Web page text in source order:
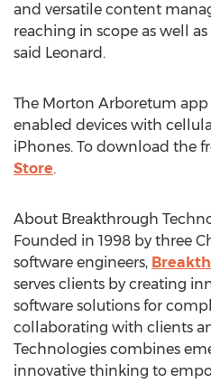
and versatile content
reaching in scope as well
said Leonard.
The Morton Arboretum
enabled devices with
iPhones. To download the
Store.
About Breakthrough
Founded in 1998 by three
software engineers,
serves clients by creating
software solutions for
collaborating with clients
Technologies combines
innovative thinking to